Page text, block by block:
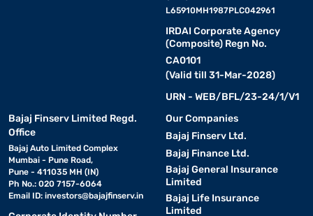
L65910MH1987PLC042961
IRDAI Corporate Agency
(Composite) Regn No.
CA0101
(Valid till 31-Mar-2028)
URN - WEB/BFL/23-24/1/V1
Bajaj Finserv Limited Regd.
Office
Bajaj Auto Limited Complex
Mumbai - Pune Road,
Pune - 411035 MH (IN)
Ph No.: 020 7157-6064
Email ID: investors@bajajfinserv.in
Our Companies
Bajaj Finserv Ltd.
Bajaj Finance Ltd.
Bajaj General Insurance
Limited
Bajaj Life Insurance
Limited